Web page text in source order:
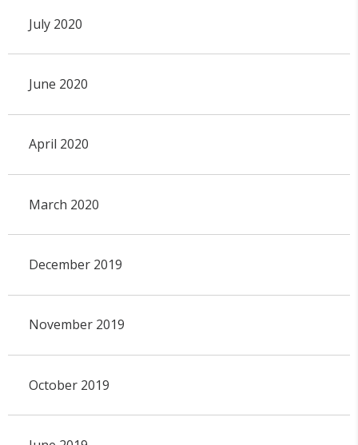
July 2020
June 2020
April 2020
March 2020
December 2019
November 2019
October 2019